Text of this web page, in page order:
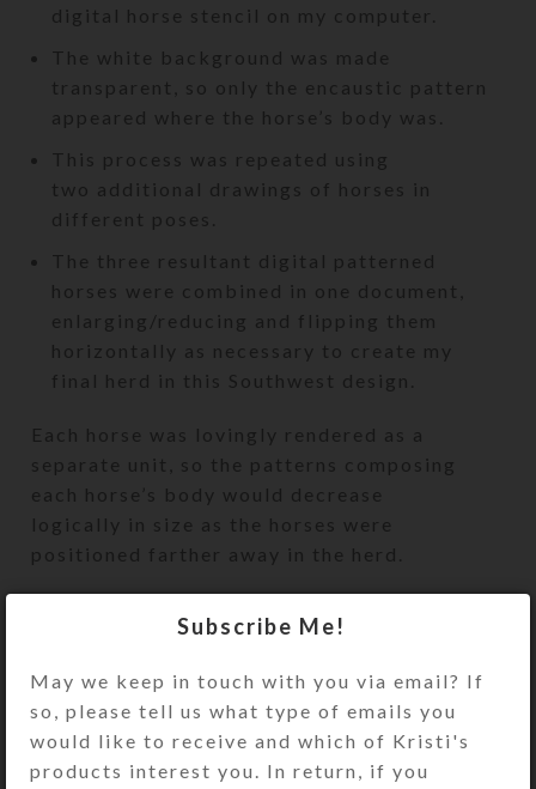
digital horse stencil on my computer.
The white background was made
transparent, so only the encaustic pattern
appeared where the horse’s body was.
This process was repeated using
two additional drawings of horses in
different poses.
The three resultant digital patterned
horses were combined in one document,
enlarging/reducing and flipping them
horizontally as necessary to create my
final herd in this Southwest design.
Each horse was lovingly rendered as a
separate unit, so the patterns composing
each horse’s body would decrease
logically in size as the horses were
positioned farther away in the herd.
already created a total of five horse stencils.
encaustic patterns to place behind these
stencils. My next task will be to photograph
Subscribe Me!
May we keep in touch with you via email? If
so, please tell us what type of emails you
would like to receive and which of Kristi's
products interest you. In return, if you